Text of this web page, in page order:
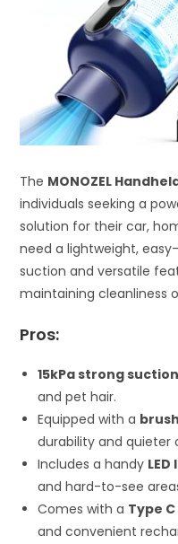
The MONOZEL
individuals seeking a
solution for their car,
need a lightweight,
suction and versatile
maintaining cleanliness
Pros:
15kPa strong suction
and pet hair.
Equipped with a
durability and quieter
Includes a handy
and hard-to-see
Comes with a Type
and convenient